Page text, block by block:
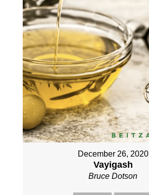
December 26, 2020
Vayigash
Bruce Dotson